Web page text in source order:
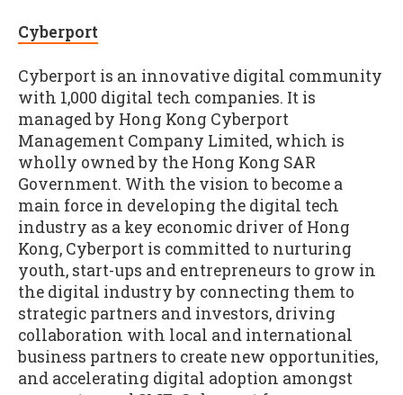
Cyberport
Cyberport is an innovative digital community
with 1,000 digital tech companies. It is
managed by Hong Kong Cyberport
Management Company Limited, which is
wholly owned by the Hong Kong SAR
Government. With the vision to become a
main force in developing the digital tech
industry as a key economic driver of Hong
Kong, Cyberport is committed to nurturing
youth, start-ups and entrepreneurs to grow in
the digital industry by connecting them to
strategic partners and investors, driving
collaboration with local and international
business partners to create new opportunities,
and accelerating digital adoption amongst